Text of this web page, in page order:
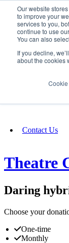
Our website
to improve your
services to you,
continue to use
You can also
If you decline,
about the cookies
Fundraising
Contact Us
Theatre
Daring
Choose your
One-time
Monthly